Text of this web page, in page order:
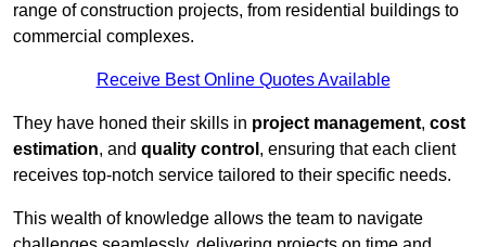
range of construction projects, from residential buildings to
commercial complexes.
Receive Best Online Quotes Available
They have honed their skills in project management, cost
estimation, and quality control , ensuring that each client
receives top-notch service tailored to their specific needs.
This wealth of knowledge allows the team to navigate